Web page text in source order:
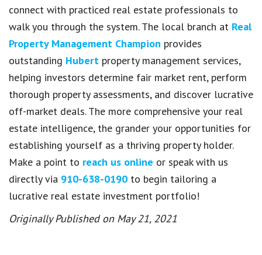
connect with practiced real estate professionals to
walk you through the system. The local branch at Real
Property Management Champion provides
outstanding Hubert property management services,
helping investors determine fair market rent, perform
thorough property assessments, and discover lucrative
off-market deals. The more comprehensive your real
estate intelligence, the grander your opportunities for
establishing yourself as a thriving property holder.
Make a point to reach us online or speak with us
directly via 910-638-0190 to begin tailoring a
lucrative real estate investment portfolio!
Originally Published on May 21, 2021